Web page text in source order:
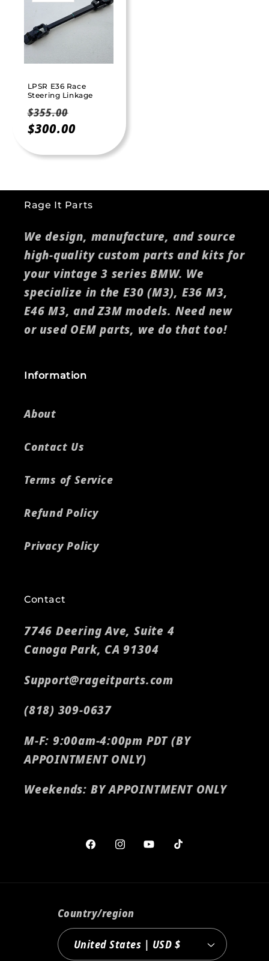
LPSR E36 Race
Steering Linkage
Regular
price
$355.00
$300.00
Rage It Parts
We design, manufacture, and source
high-quality custom parts and kits for
your vintage 3 series BMW. We
specialize in the E30 (M3), E36 M3,
E46 M3, and Z3M models. Need new
or used OEM parts, we do that too!
Information
About
Contact Us
Terms of Service
Refund Policy
Privacy Policy
Contact
7746 Deering Ave, Suite 4
Canoga Park, CA 91304
Support@rageitparts.com
(818) 309-0637
M-F: 9:00am-4:00pm PDT (BY
APPOINTMENT ONLY)
Weekends: BY APPOINTMENT ONLY
FacebookInstagram
YouTubeTikTok
Country/region
United States | USD $